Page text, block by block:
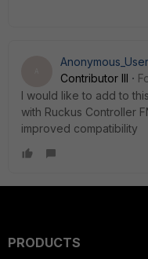
Anonymous_User
Contributor III
I would like to add to
with Ruckus Controller
improved compatibility
PRODUCTS